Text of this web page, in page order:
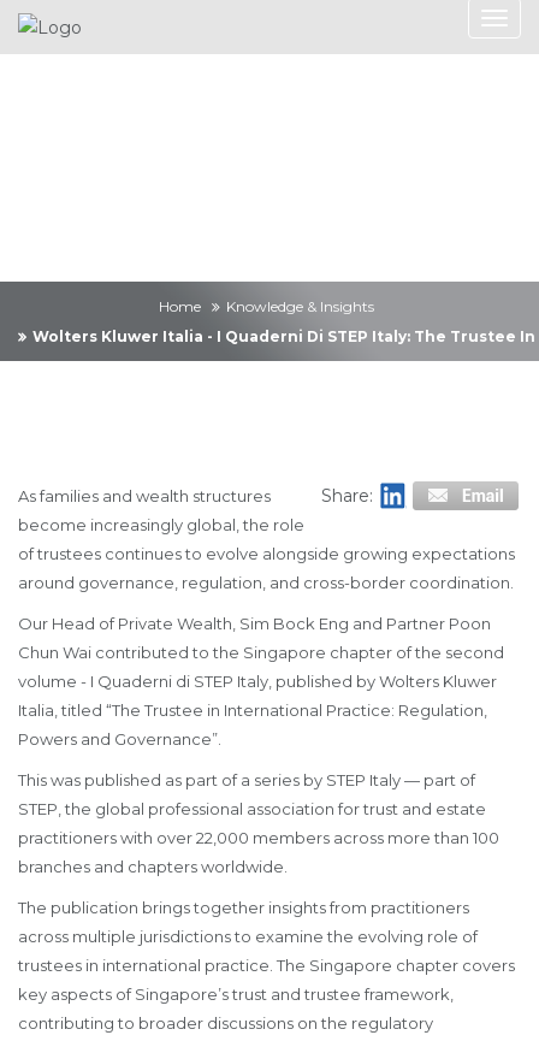
Home
Knowledge & Insights
Wolters Kluwer Italia - I Quaderni Di STEP Italy: The Trustee
Share:
As families and wealth structures
become increasingly global, the role
of trustees continues to evolve alongside growing expectations
around governance, regulation, and cross-border coordination.
Our Head of Private Wealth, Sim Bock Eng and Partner Poon
Chun Wai contributed to the Singapore chapter of the second
volume - I Quaderni di STEP Italy, published by Wolters Kluwer
Italia, titled “The Trustee in International Practice: Regulation,
Powers and Governance”.
This was published as part of a series by STEP Italy — part of
STEP, the global professional association for trust and estate
practitioners with over 22,000 members across more than 100
branches and chapters worldwide.
The publication brings together insights from practitioners
across multiple jurisdictions to examine the evolving role of
trustees in international practice. The Singapore chapter covers
key aspects of Singapore’s trust and trustee framework,
contributing to broader discussions on the regulatory